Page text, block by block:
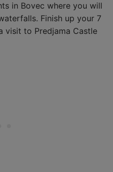
in Bovec where you will
Finish up your 7
visit to Predjama Castle